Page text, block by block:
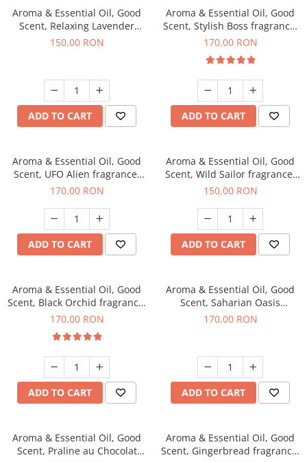
Aroma & Essential Oil, Good
Scent, Relaxing Lavender
fragrance, 200 g
150,00 RON
ADD TO CART
Aroma & Essential Oil, Good
Scent, Stylish Boss fragrance,
200 g
170,00 RON
ADD TO CART
Aroma & Essential Oil, Good
Scent, UFO Alien fragrance,
200 g
170,00 RON
ADD TO CART
Aroma & Essential Oil, Good
Scent, Wild Sailor fragrance,
200 g
150,00 RON
ADD TO CART
Aroma & Essential Oil, Good
Scent, Black Orchid fragrance,
200 g
170,00 RON
ADD TO CART
Aroma & Essential Oil, Good
Scent, Saharian Oasis
fragrance, 200 g
170,00 RON
ADD TO CART
Aroma & Essential Oil, Good
Scent, Praline au Chocolat
Aroma & Essential Oil, Good
Scent, Gingerbread fragrance,